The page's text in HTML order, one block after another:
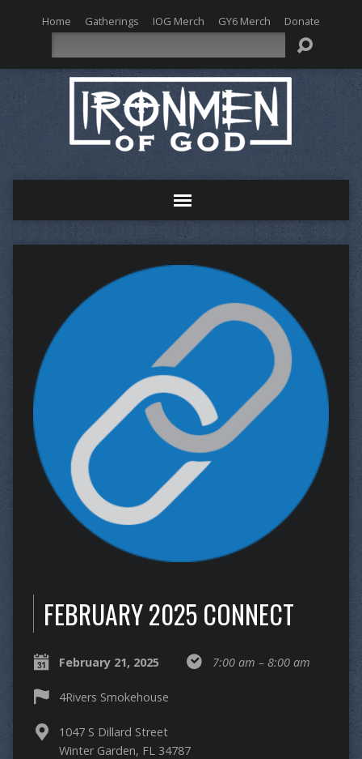
Home Gatherings IOG Merch GY6 Merch Donate
FEBRUARY 2025 CONNECT
February 21, 2025 7:00 am – 8:00 am
4Rivers Smokehouse
1047 S Dillard Street
Winter Garden, FL 34787